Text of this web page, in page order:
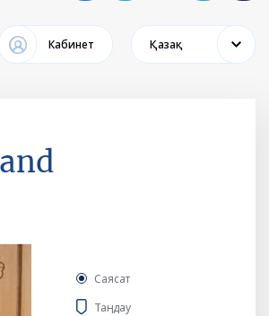
Кабинет Қазақ
Саясат
Таңдау